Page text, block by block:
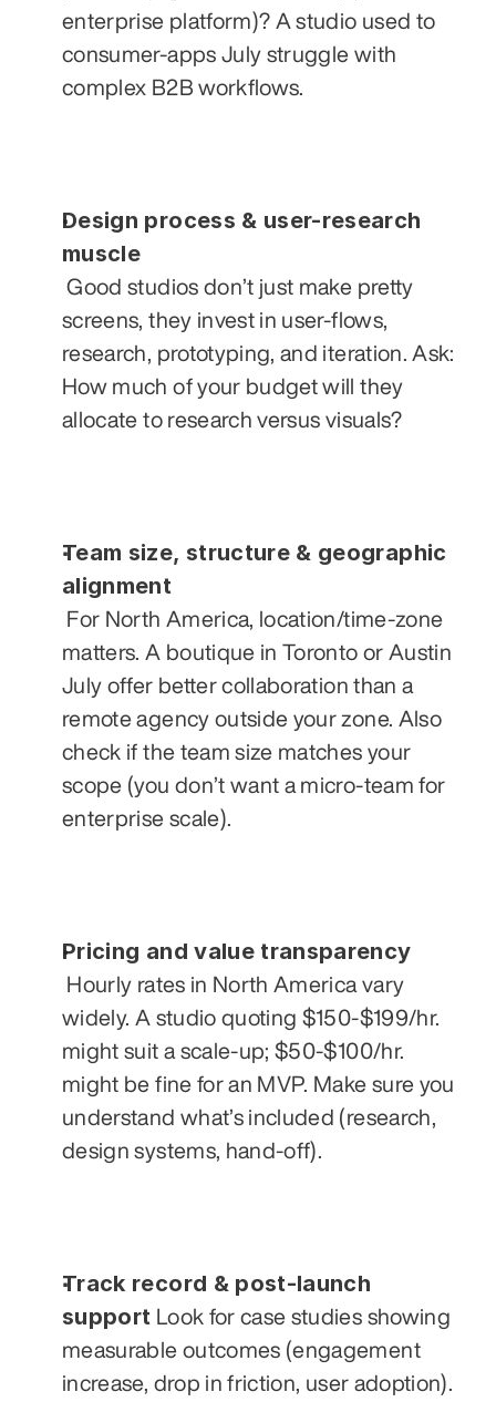
enterprise platform)? A studio used to
consumer-apps July struggle with
complex B2B workflows.
Design process & user-research
muscle
Good studios don’t just make pretty
screens, they invest in user-flows,
research, prototyping, and iteration. Ask:
How much of your budget will they
allocate to research versus visuals?
Team size, structure & geographic
alignment
matters. A boutique in Toronto or Austin
July offer better collaboration than a
remote agency outside your zone. Also
check if the team size matches your
scope (you don’t want a micro-team for
enterprise scale).
Pricing and value transparency
widely. A studio quoting $150-$199/hr.
might suit a scale-up; $50-$100/hr.
might be fine for an MVP. Make sure you
understand what’s included (research,
design systems, hand-off).
Track record & post-launch
support Look for case studies showing
measurable outcomes (engagement
increase, drop in friction, user adoption).